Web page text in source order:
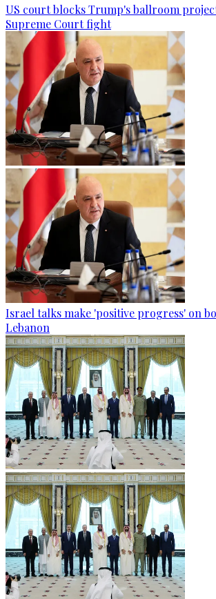
US court blocks Trump's ballroom
Supreme Court fight
Israel talks make 'positive progress' on
Lebanon